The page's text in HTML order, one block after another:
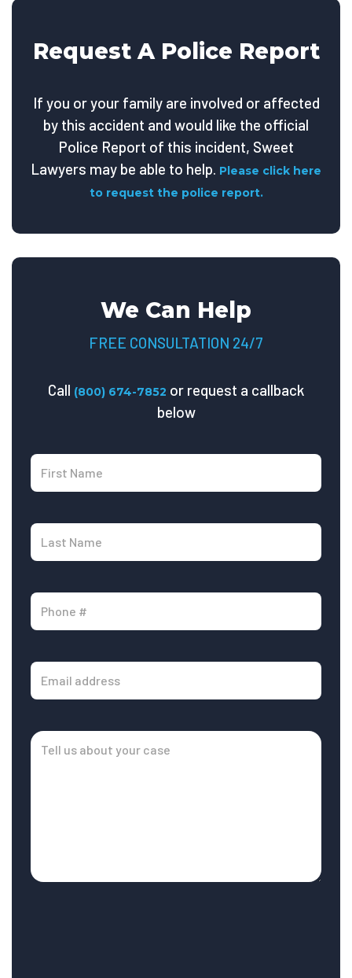
Request A Police Report
If you or your family are involved or affected
by this accident and would like the official
Police Report of this incident, Sweet
Lawyers may be able to help. Please click here
to request the police report.
We Can Help
FREE CONSULTATION 24/7
Call (800) 674-7852 or request a callback
below